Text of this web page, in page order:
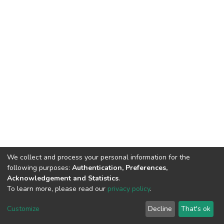
DSpace software copyright © 2002-2026 LYRASIS
End User Agreement
We collect and process your personal information for the
following purposes: Authentication, Preferences,
Acknowledgement and Statistics.
To learn more, please read our privacy policy.
Customize Decline That's ok